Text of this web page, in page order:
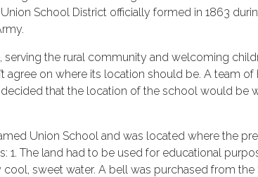
School District officially formed in 1863
the rural community and welcoming
agree on where its location should be. A team
that the location of the school would be
Union School and was located where the
The land had to be used for educational
sweet water. A bell was purchased from the